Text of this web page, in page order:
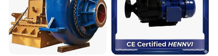
Light Industry
Coal Industry
Mining Industry
Farm